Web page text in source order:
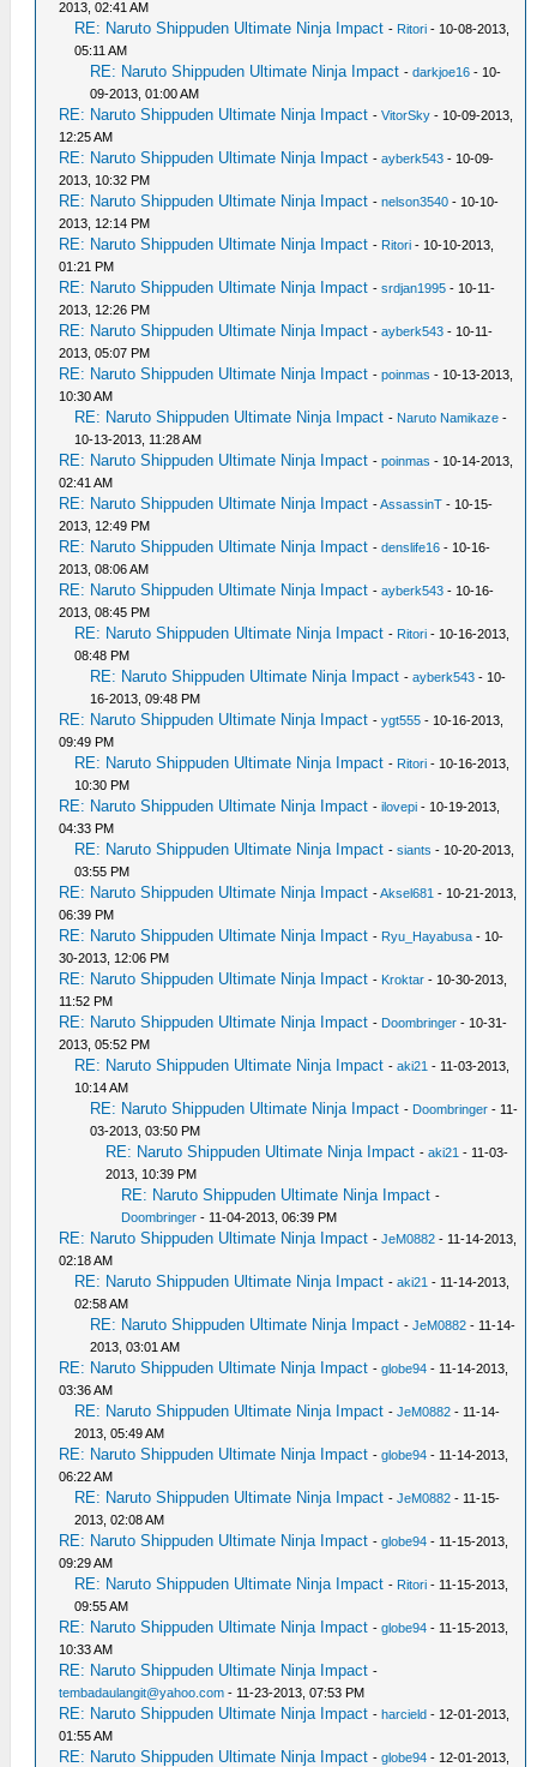
2013, 02:41 AM
RE: Naruto Shippuden Ultimate Ninja Impact - Ritori - 10-08-2013,
05:11 AM
RE: Naruto Shippuden Ultimate Ninja Impact -darkjoe16 - 10-
09-2013, 01:00 AM
RE: Naruto Shippuden Ultimate Ninja Impact -VitorSky - 10-09-2013,
12:25 AM
RE: Naruto Shippuden Ultimate Ninja Impact -ayberk543 - 10-09-
2013, 10:32 PM
RE: Naruto Shippuden Ultimate Ninja Impact -nelson3540 - 10-10-
2013, 12:14 PM
RE: Naruto Shippuden Ultimate Ninja Impact - Ritori - 10-10-2013,
01:21 PM
RE: Naruto Shippuden Ultimate Ninja Impact -srdjan1995 - 10-11-
2013, 12:26 PM
RE: Naruto Shippuden Ultimate Ninja Impact -ayberk543 - 10-11-
2013, 05:07 PM
RE: Naruto Shippuden Ultimate Ninja Impact -poinmas - 10-13-2013,
10:30 AM
RE: Naruto Shippuden Ultimate Ninja Impact - Naruto Namikaze -
10-13-2013, 11:28 AM
RE: Naruto Shippuden Ultimate Ninja Impact -poinmas - 10-14-2013,
02:41 AM
RE: Naruto Shippuden Ultimate Ninja Impact -AssassinT - 10-15-
2013, 12:49 PM
RE: Naruto Shippuden Ultimate Ninja Impact -denslife16 - 10-16-
2013, 08:06 AM
RE: Naruto Shippuden Ultimate Ninja Impact -ayberk543 - 10-16-
2013, 08:45 PM
RE: Naruto Shippuden Ultimate Ninja Impact - Ritori - 10-16-2013,
08:48 PM
RE: Naruto Shippuden Ultimate Ninja Impact -ayberk543 - 10-
16-2013, 09:48 PM
RE: Naruto Shippuden Ultimate Ninja Impact -ygt555 - 10-16-2013,
09:49 PM
RE: Naruto Shippuden Ultimate Ninja Impact - Ritori - 10-16-2013,
10:30 PM
RE: Naruto Shippuden Ultimate Ninja Impact -ilovepi - 10-19-2013,
04:33 PM
RE: Naruto Shippuden Ultimate Ninja Impact -siants - 10-20-2013,
03:55 PM
RE: Naruto Shippuden Ultimate Ninja Impact -Aksel681 - 10-21-2013,
06:39 PM
RE: Naruto Shippuden Ultimate Ninja Impact - Ryu_Hayabusa - 10-
30-2013, 12:06 PM
RE: Naruto Shippuden Ultimate Ninja Impact - Kroktar - 10-30-2013,
11:52 PM
RE: Naruto Shippuden Ultimate Ninja Impact - Doombringer - 10-31-
2013, 05:52 PM
RE: Naruto Shippuden Ultimate Ninja Impact -aki21 - 11-03-2013,
10:14 AM
RE: Naruto Shippuden Ultimate Ninja Impact - Doombringer - 11-
03-2013, 03:50 PM
RE: Naruto Shippuden Ultimate Ninja Impact -aki21 - 11-03-
2013, 10:39 PM
RE: Naruto Shippuden Ultimate Ninja Impact -
Doombringer - 11-04-2013, 06:39 PM
RE: Naruto Shippuden Ultimate Ninja Impact -JeM0882 - 11-14-2013,
02:18 AM
RE: Naruto Shippuden Ultimate Ninja Impact -aki21 - 11-14-2013,
02:58 AM
RE: Naruto Shippuden Ultimate Ninja Impact -JeM0882 - 11-14-
2013, 03:01 AM
RE: Naruto Shippuden Ultimate Ninja Impact -globe94 - 11-14-2013,
03:36 AM
RE: Naruto Shippuden Ultimate Ninja Impact -JeM0882 - 11-14-
2013, 05:49 AM
RE: Naruto Shippuden Ultimate Ninja Impact -globe94 - 11-14-2013,
06:22 AM
RE: Naruto Shippuden Ultimate Ninja Impact -JeM0882 - 11-15-
2013, 02:08 AM
RE: Naruto Shippuden Ultimate Ninja Impact -globe94 - 11-15-2013,
09:29 AM
RE: Naruto Shippuden Ultimate Ninja Impact - Ritori - 11-15-2013,
09:55 AM
RE: Naruto Shippuden Ultimate Ninja Impact -globe94 - 11-15-2013,
10:33 AM
RE: Naruto Shippuden Ultimate Ninja Impact -
tembadaulangit@yahoo.com - 11-23-2013, 07:53 PM
RE: Naruto Shippuden Ultimate Ninja Impact -harcield - 12-01-2013,
01:55 AM
RE: Naruto Shippuden Ultimate Ninja Impact -globe94 - 12-01-2013,